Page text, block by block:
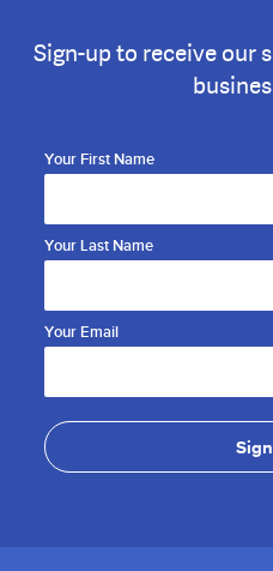
Sign-up to receive our
Your First Name
Your Last Name
Your Email